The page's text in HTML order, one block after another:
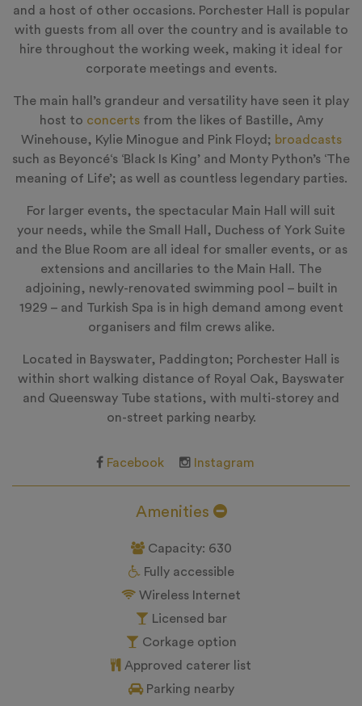
and a host of other occasions. Porchester Hall is popular
with guests from all over the country and is available to
hire throughout the working week, making it ideal for
corporate meetings and events.
The main hall’s grandeur and versatility have seen it play
host to concertsfrom the likes of Bastille, Amy
Winehouse, Kylie Minogue and Pink Floyd; broadcasts
such as Beyoncé‘s ‘Black Is King’ and Monty Python’s ‘The
meaning of Life’; as well as countless legendary parties.
For larger events, the spectacular Main Hall will suit
your needs, while the Small Hall, Duchess of York Suite
and the Blue Room are all ideal for smaller events, or as
extensions and ancillaries to the Main Hall. The
adjoining, newly-renovated swimming pool – built in
1929 – and Turkish Spa is in high demand among event
organisers and film crews alike.
Located in Bayswater, Paddington; Porchester Hall is
within short walking distance of Royal Oak, Bayswater
and Queensway Tube stations, with multi-storey and
on-street parking nearby.
Facebook Instagram
Amenities
Capacity: 630
Fully accessible
Wireless Internet
Licensed bar
Corkage option
Approved caterer list
Parking nearby